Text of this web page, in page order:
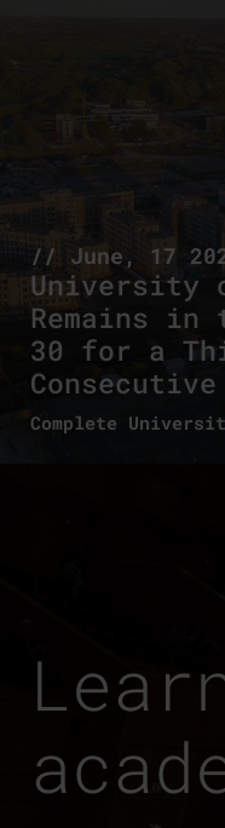
// June, 17
University
Remains in
30 for a
Complete